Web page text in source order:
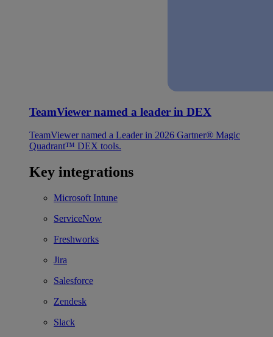
TeamViewer named a leader in DEX
TeamViewer named a Leader in 2026 Gartner® Magic
Quadrant™ DEX tools.
Key integrations
Microsoft Intune
ServiceNow
Freshworks
Jira
Salesforce
Zendesk
Slack